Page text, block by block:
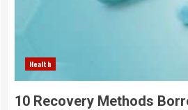
Health
10 Recovery Methods